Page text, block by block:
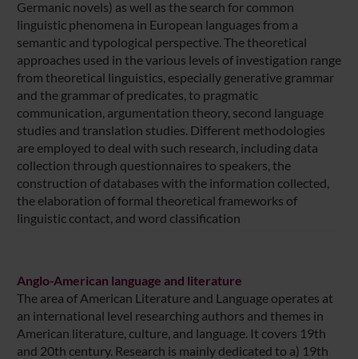
Germanic novels) as well as the search for common
linguistic phenomena in European languages from a
semantic and typological perspective. The theoretical
approaches used in the various levels of investigation range
from theoretical linguistics, especially generative grammar
and the grammar of predicates, to pragmatic
communication, argumentation theory, second language
studies and translation studies. Different methodologies
are employed to deal with such research, including data
collection through questionnaires to speakers, the
construction of databases with the information collected,
the elaboration of formal theoretical frameworks of
linguistic contact, and word classification
Anglo-American language and literature
The area of American Literature and Language operates at
an international level researching authors and themes in
American literature, culture, and language. It covers 19th
and 20th century. Research is mainly dedicated to a) 19th